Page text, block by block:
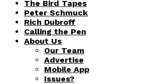
The Bird Tapes
Peter Schmuck
Rich Dubroff
Calling the Pen
About Us
Our Team
Advertise
Mobile App
Issues?